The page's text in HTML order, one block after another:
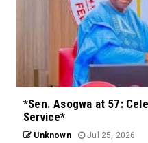
*Sen. Asogwa at 57:
Service*
Unknown Jul 25, 2026